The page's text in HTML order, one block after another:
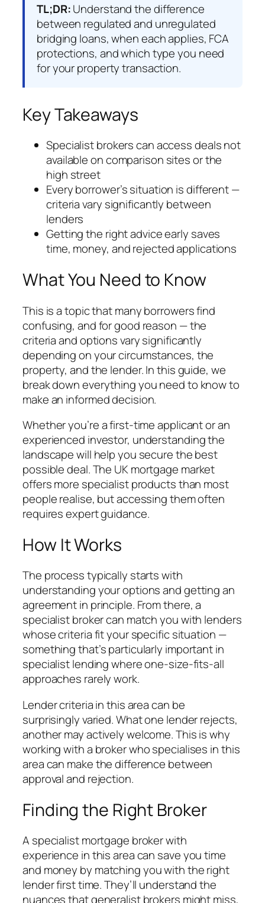
TL;DR:Understand the difference
between regulated and unregulated
bridging loans, when each applies, FCA
protections, and which type you need
for your property transaction.
Key Takeaways
Specialist brokers can access deals not
available on comparison sites or the
high street
Every borrower’s situation is different —
criteria vary significantly between
lenders
Getting the right advice early saves
time, money, and rejected applications
What You Need to Know
This is a topic that many borrowers find
confusing, and for good reason — the
criteria and options vary significantly
depending on your circumstances, the
property, and the lender. In this guide, we
break down everything you need to know to
make an informed decision.
Whether you’re a first-time applicant or an
experienced investor, understanding the
landscape will help you secure the best
possible deal. The UK mortgage market
offers more specialist products than most
people realise, but accessing them often
requires expert guidance.
How It Works
The process typically starts with
understanding your options and getting an
agreement in principle. From there, a
specialist broker can match you with lenders
whose criteria fit your specific situation —
something that’s particularly important in
specialist lending where one-size-fits-all
approaches rarely work.
Lender criteria in this area can be
surprisingly varied. What one lender rejects,
another may actively welcome. This is why
working with a broker who specialises in this
area can make the difference between
approval and rejection.
Finding the Right Broker
A specialist mortgage broker with
experience in this area can save you time
and money by matching you with the right
lender first time. They’ll understand the
nuances that generalist brokers might miss,